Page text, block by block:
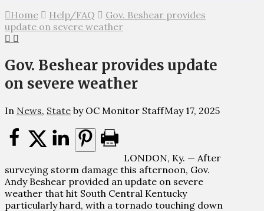
Home Help/FAQ
Gov. Beshear provides
update on severe weather
Gov. Beshear provides update
on severe weather
In News, State by OC Monitor StaffMay 17, 2025
LONDON, Ky. — After
surveying storm damage this afternoon, Gov.
Andy Beshear provided an update on severe
weather that hit South Central Kentucky
particularly hard, with a tornado touching down